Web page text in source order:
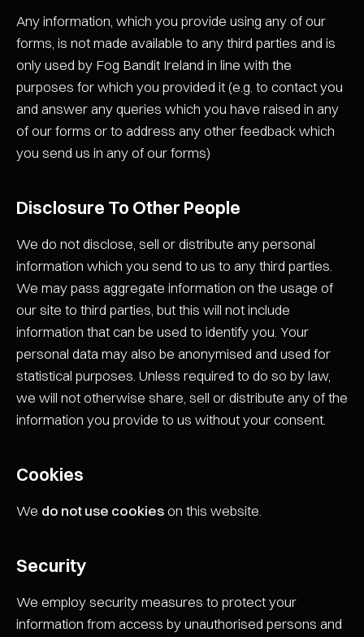
Any information, which you provide using any of our
forms, is not made available to any third parties and is
only used by Fog Bandit Ireland in line with the
purposes for which you provided it (e.g. to contact you
and answer any queries which you have raised in any
of our forms or to address any other feedback which
you send us in any of our forms)
Disclosure To Other People
We do not disclose, sell or distribute any personal
information which you send to us to any third parties.
We may pass aggregate information on the usage of
our site to third parties, but this will not include
information that can be used to identify you. Your
personal data may also be anonymised and used for
statistical purposes. Unless required to do so by law,
we will not otherwise share, sell or distribute any of the
information you provide to us without your consent.
Cookies
We do not use cookieson this website.
Security
We employ security measures to protect your
information from access by unauthorised persons and